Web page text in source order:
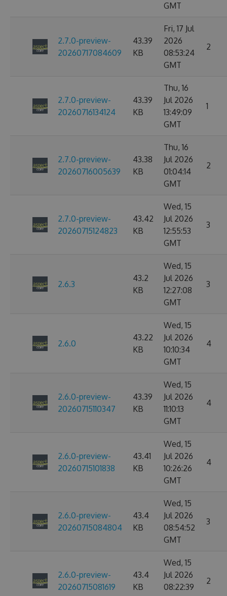
GMT
2.7.0-preview-
20260717084609
43.39
KB
Fri, 17 Jul
2026
08:53:24
GMT
2
2.7.0-preview-
20260716134124
43.39
KB
Thu, 16
Jul 2026
13:49:09
GMT
1
2.7.0-preview-
20260716005639
43.38
KB
Thu, 16
Jul 2026
01:04:14
GMT
2
2.7.0-preview-
20260715124823
43.42
KB
Wed, 15
Jul 2026
12:55:53
GMT
3
2.6.3
43.2
KB
Wed, 15
Jul 2026
12:27:08
GMT
3
2.6.0
43.22
KB
Wed, 15
Jul 2026
10:10:34
GMT
4
2.6.0-preview-
20260715110347
43.39
KB
Wed, 15
Jul 2026
11:10:13
GMT
4
2.6.0-preview-
20260715101838
43.41
KB
Wed, 15
Jul 2026
10:26:26
GMT
4
2.6.0-preview-
20260715084804
43.4
KB
Wed, 15
Jul 2026
08:54:52
GMT
3
2.6.0-preview-
20260715081619
43.4
KB
Wed, 15
Jul 2026
08:22:39
2